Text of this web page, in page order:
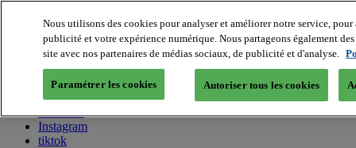
About us
Twitter
Facebook
Youtube
Instagram
tiktok
Nous utilisons des cookies pour analyser et améliorer notre service,
publicité et votre expérience numérique. Nous partageons également
site avec nos partenaires de médias sociaux, de publicité et d'analyse.
Paramétrer les cookies Autoriser tous les cookies